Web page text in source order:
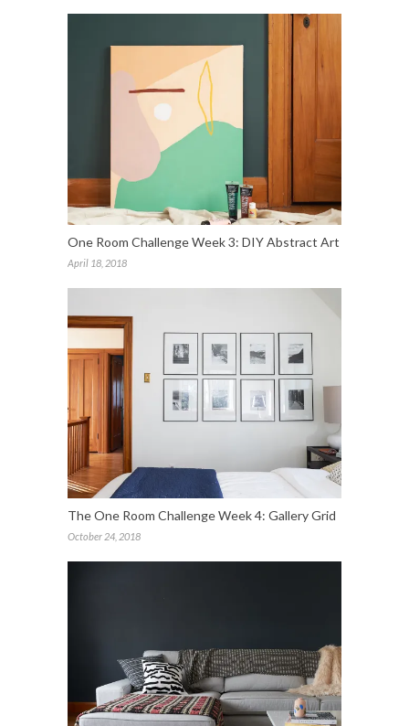
One Room Challenge Week 3: DIY Abstract Art
April 18, 2018
The One Room Challenge Week 4: Gallery Grid
October 24, 2018